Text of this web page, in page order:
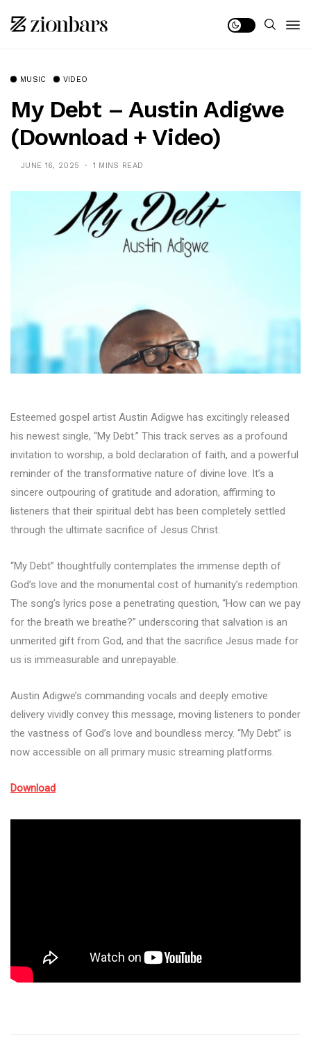
MUSIC VIDEO
My Debt – Austin Adigwe
(Download + Video)
JUNE 16, 2025 1 MINS READ
Esteemed gospel artist Austin Adigwe has excitingly released
his newest single, “My Debt.” This track serves as a profound
invitation to worship, a bold declaration of faith, and a powerful
reminder of the transformative nature of divine love. It’s a
sincere outpouring of gratitude and adoration, affirming to
listeners that their spiritual debt has been completely settled
through the ultimate sacrifice of Jesus Christ.
“My Debt” thoughtfully contemplates the immense depth of
God’s love and the monumental cost of humanity’s redemption.
The song’s lyrics pose a penetrating question, “How can we pay
for the breath we breathe?” underscoring that salvation is an
unmerited gift from God, and that the sacrifice Jesus made for
us is immeasurable and unrepayable.
Austin Adigwe’s commanding vocals and deeply emotive
delivery vividly convey this message, moving listeners to ponder
the vastness of God’s love and boundless mercy. “My Debt” is
now accessible on all primary music streaming platforms.
Download